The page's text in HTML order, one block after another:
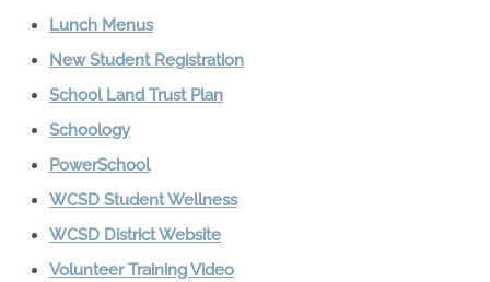
Lunch Menus
New Student Registration
School Land Trust Plan
Schoology
PowerSchool
WCSD Student Wellness
WCSD District Website
Volunteer Training Video